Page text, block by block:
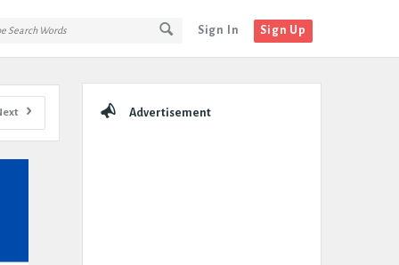
Sign In Sign Up
Advertisement